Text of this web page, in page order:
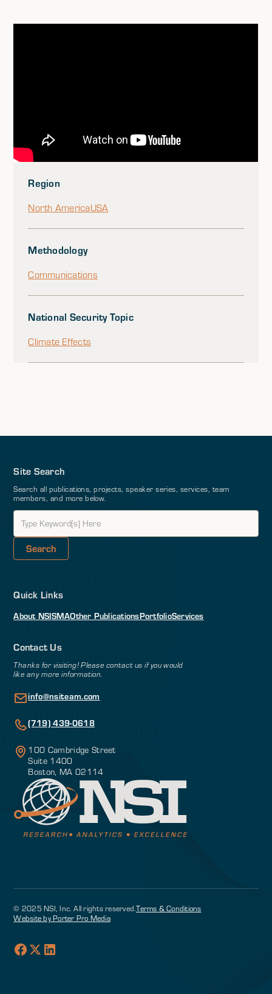
Region
North AmericaUSA
Methodology
Communications
National Security Topic
Climate Effects
Site Search
Search all publications, projects, speaker series, services, team
members, and more below.
Quick Links
About NSISMAOther PublicationsPortfolioServices
Contact Us
Thanks for visiting! Please contact us if you would
like any more information.
info@nsiteam.com
(719) 439-0618
100 Cambridge Street
Suite 1400
Boston, MA 02114
© 2025 NSI, Inc. All rights reserved.Terms & Conditions
Website by Porter Pro Media